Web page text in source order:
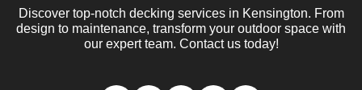
Discover top-notch decking services in Kensington. From
design to maintenance, transform your outdoor space with
our expert team. Contact us today!